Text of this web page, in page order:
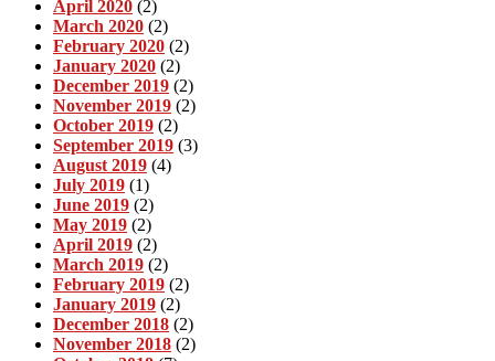
April 2020 (2)
March 2020 (2)
February 2020 (2)
January 2020 (2)
December 2019 (2)
November 2019 (2)
October 2019 (2)
September 2019 (3)
August 2019 (4)
July 2019 (1)
June 2019 (2)
May 2019 (2)
April 2019 (2)
March 2019 (2)
February 2019 (2)
January 2019 (2)
December 2018 (2)
November 2018 (2)